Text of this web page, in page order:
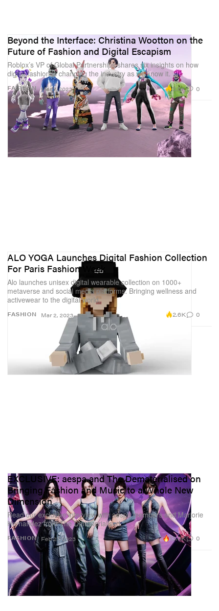
FASHION
Beyond the Interface: Christina Wootton on the
Future of Fashion and Digital Escapism
Roblox’s VP of Global Partnerships shares six insights on how
digital fashion is changing the industry as we know it.
Mar 7, 2023 3.6K 0
FASHION
ALO YOGA Launches Digital Fashion Collection
For Paris Fashion Week
Alo launches unisex digital wearable collection on 1000+
metaverse and social media platforms. Bringing wellness and
activewear to the digital world.
Mar 2, 2023 2.6K 0
FASHION
EXCLUSIVE: aespa and The Dematerialised on
Bringing Fashion and Music to a Whole New
Dimension
Read our exclusive interview with aespa members and Marjorie
Hernandez from The Dematerialised.
Feb 27, 2023 13.0K 0